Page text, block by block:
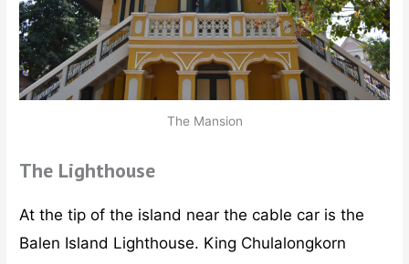
The Mansion
The Lighthouse
At the tip of the island near the cable car is the
Balen Island Lighthouse. King Chulalongkorn